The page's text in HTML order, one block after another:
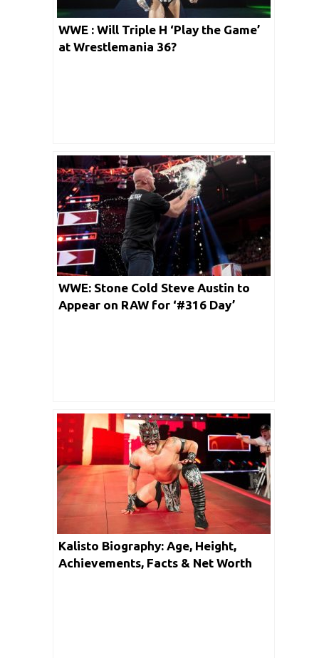
WWE : Will Triple H ‘Play the Game’
at Wrestlemania 36?
WWE: Stone Cold Steve Austin to
Appear on RAW for ‘#316 Day’
Kalisto Biography: Age, Height,
Achievements, Facts & Net Worth